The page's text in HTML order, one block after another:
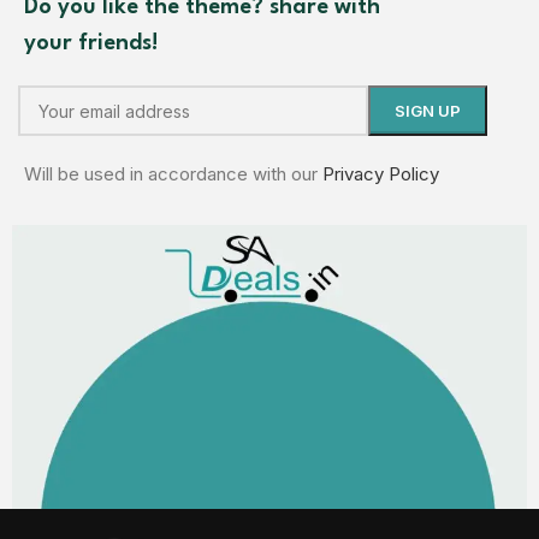
Do you like the theme? share with
your friends!
Will be used in accordance with our Privacy Policy